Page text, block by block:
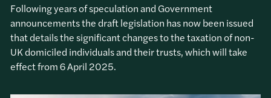
Following years of speculation and Government
announcements the draft legislation has now been issued
that details the significant changes to the taxation of non-
UK domiciled individuals and their trusts, which will take
effect from 6 April 2025.